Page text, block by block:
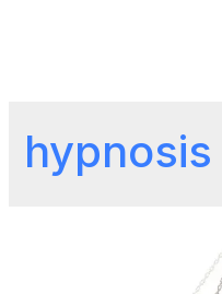
hypnosis